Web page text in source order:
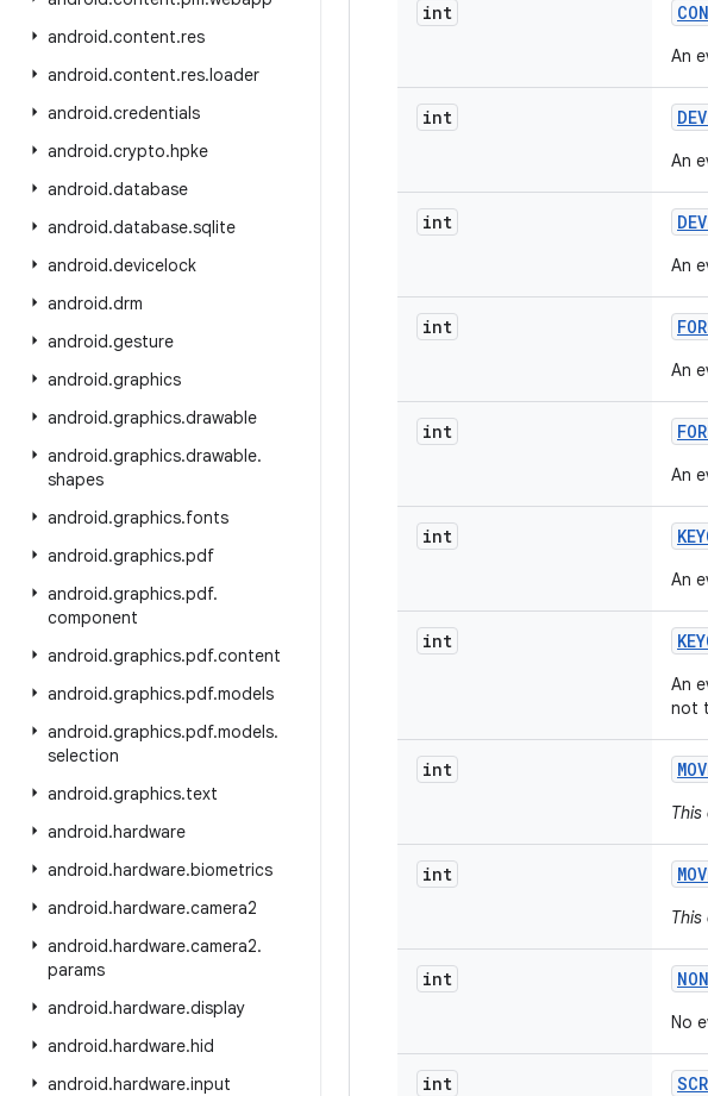
android.content.res
android.content.res.loader
android.credentials
android.crypto.hpke
android.database
android.database.sqlite
android.devicelock
android.drm
android.gesture
android.graphics
android.graphics.drawable
android.graphics.drawable.
shapes
android.graphics.fonts
android.graphics.pdf
android.graphics.pdf.
component
android.graphics.pdf.content
android.graphics.pdf.models
android.graphics.pdf.models.
selection
android.graphics.text
android.hardware
android.hardware.biometrics
android.hardware.camera2
android.hardware.camera2.
params
android.hardware.display
android.hardware.hid
android.hardware.input
int
An
int
An
int
An
int
An
int
An
int
An
int
An
not
int
int
int
No
int